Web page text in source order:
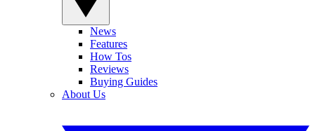
News
Features
How Tos
Reviews
Buying Guides
About Us